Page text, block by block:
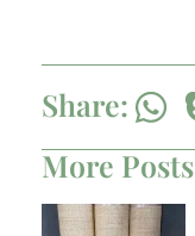
Share:
More Posts